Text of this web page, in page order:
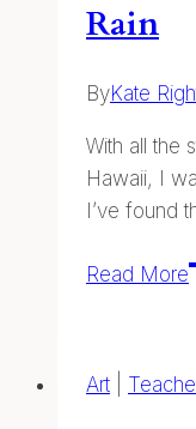
Rain
ByKate
With all the
Hawaii, I
I’ve found
Read More
Art